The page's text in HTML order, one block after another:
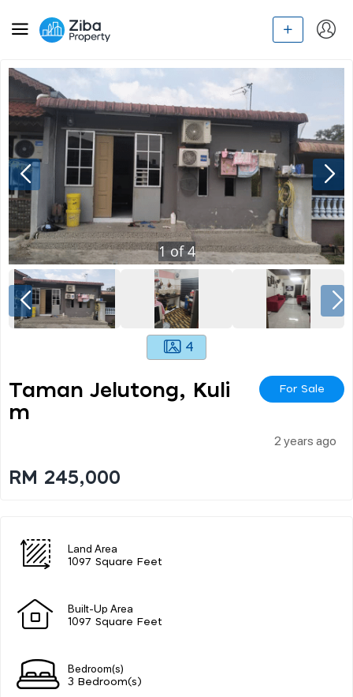
1of4
4
Taman Jelutong, Kuli
M
For Sale
2 years ago
RM 245,000
Land Area
1097 Square Feet
Built-Up Area
1097 Square Feet
Bedroom(s)
3 Bedroom(s)